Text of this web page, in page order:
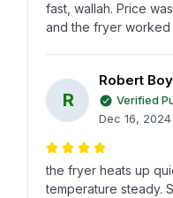
fast, wallah. Price
and the fryer
R
Robert
Verified
Dec 16, 2024
the fryer heats up
temperature steady.